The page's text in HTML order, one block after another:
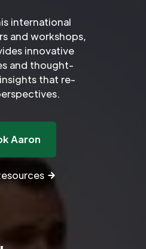
international
and workshops,
innovative
and thought-
that re-
Aaron